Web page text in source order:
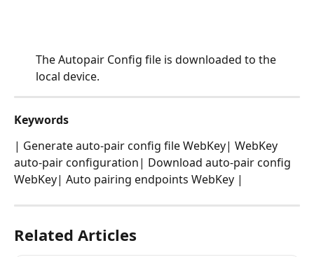
The Autopair Config file is downloaded to the
local device.
Keywords
| Generate auto-pair config file WebKey| WebKey
auto-pair configuration| Download auto-pair config
WebKey| Auto pairing endpoints WebKey |
Related Articles